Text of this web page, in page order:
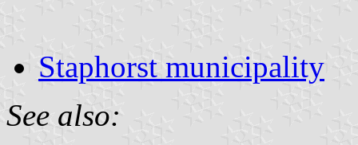
Staphorst municipality
See also: